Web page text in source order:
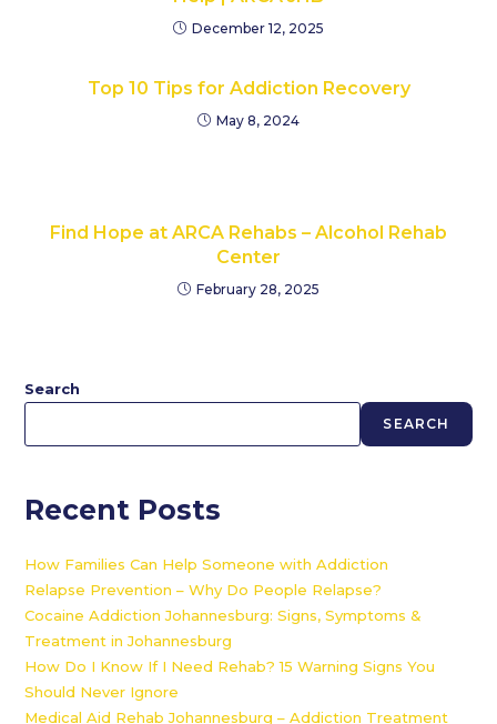
December 12, 2025
Top 10 Tips for Addiction Recovery
May 8, 2024
Find Hope at ARCA Rehabs – Alcohol Rehab
Center
February 28, 2025
Search
SEARCH
Recent Posts
How Families Can Help Someone with Addiction
Relapse Prevention – Why Do People Relapse?
Cocaine Addiction Johannesburg: Signs, Symptoms &
Treatment in Johannesburg
How Do I Know If I Need Rehab? 15 Warning Signs You
Should Never Ignore
Medical Aid Rehab Johannesburg – Addiction Treatment